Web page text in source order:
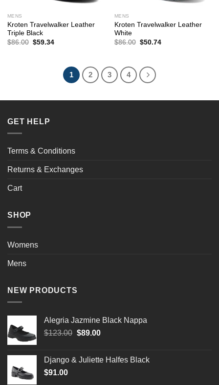
MENS
Kroten Travelwalker Leather
Triple Black
$86.00 Original
$59.34Current
MENS
Kroten Travelwalker Leather
White
$86.00 Original
$50.74Current
1 2 3 4
GET HELP
Terms & Conditions
Returns & Exchanges
Cart
SHOP
Womens
Mens
NEW PRODUCTS
Alegria Jazmine Black Nappa
$123.00 Original
$123.00.
$89.00Current
$89.00.
Django & Juliette Halfes Black
$91.00